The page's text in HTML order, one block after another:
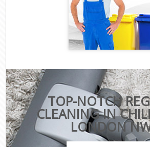
TOP-NOTCH
CLEANING IN
LONDON